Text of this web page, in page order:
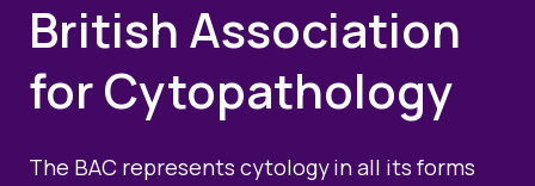
Quality Assurance
Blog
Case Studies
Guidance
AGM Notes
British Association
for Cytopathology
The BAC represents cytology in all its forms